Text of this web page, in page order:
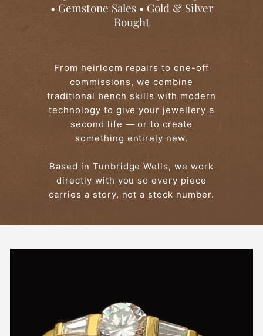
• Gemstone Sales • Gold & Silver
Bought
From heirloom repairs to one-off
commissions, we combine
traditional bench skills with modern
technology to give your jewellery a
second life — or to create
something entirely new.
Based in Tunbridge Wells, we work
directly with you so every piece
carries a story, not a stock number.